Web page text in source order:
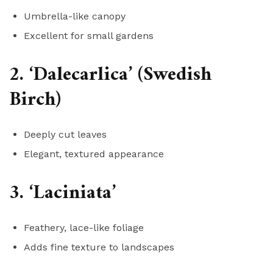
Umbrella-like canopy
Excellent for small gardens
2. ‘Dalecarlica’ (Swedish
Birch)
Deeply cut leaves
Elegant, textured appearance
3. ‘Laciniata’
Feathery, lace-like foliage
Adds fine texture to landscapes